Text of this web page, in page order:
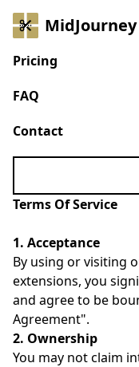
Pricing
FAQ
Contact
Terms Of Service
1. Acceptance
By using or visiting
extensions, you
and agree to be
Agreement".
2. Ownership
You may not claim